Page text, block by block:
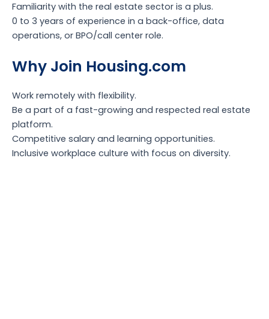
Familiarity with the real estate sector is a plus.
0 to 3 years of experience in a back-office, data
operations, or BPO/call center role.
Why Join Housing.com
Work remotely with flexibility.
Be a part of a fast-growing and respected real estate
platform.
Competitive salary and learning opportunities.
Inclusive workplace culture with focus on diversity.